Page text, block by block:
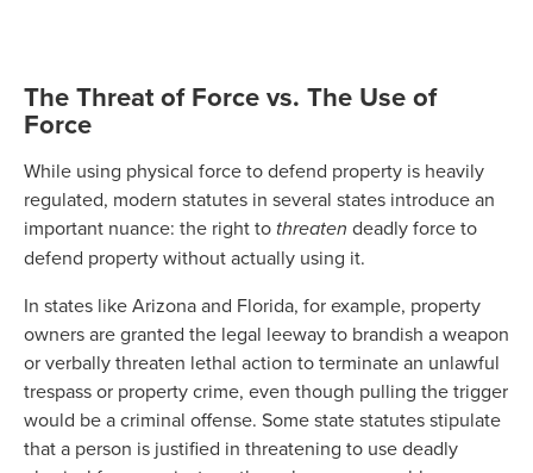
The Threat of Force vs. The Use of
Force
While using physical force to defend property is heavily
regulated, modern statutes in several states introduce an
important nuance: the right to threaten deadly force to
defend property without actually using it.
In states like Arizona and Florida, for example, property
owners are granted the legal leeway to brandish a weapon
or verbally threaten lethal action to terminate an unlawful
trespass or property crime, even though pulling the trigger
would be a criminal offense. Some state statutes stipulate
that a person is justified in threatening to use deadly